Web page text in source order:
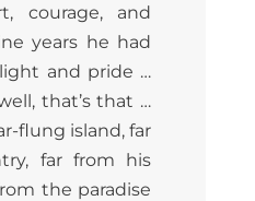
courage, and
years he had
and pride …
that’s that …
flung island, far
far from his
the paradise